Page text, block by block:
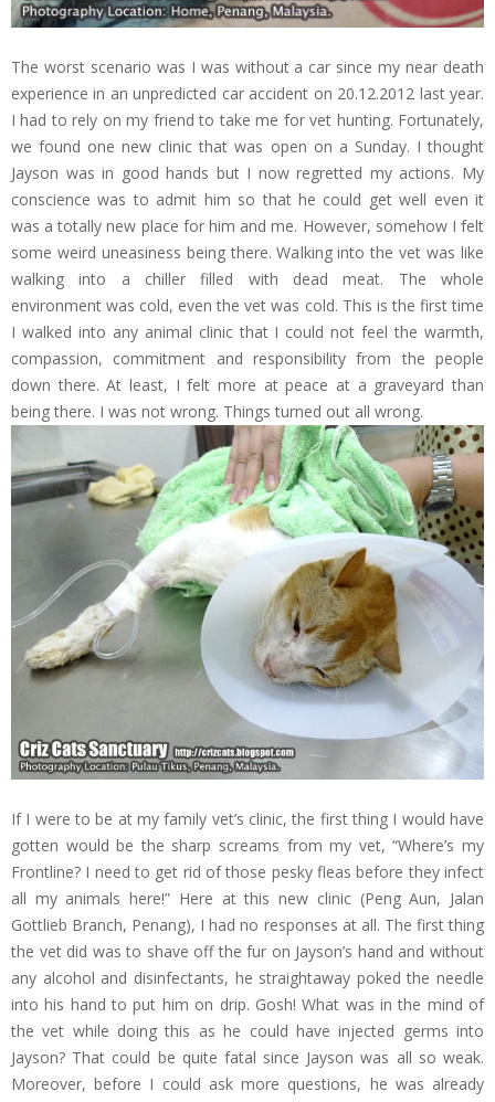
The worst scenario was I was without a car since my near death
experience in an unpredicted car accident on 20.12.2012 last year.
I had to rely on my friend to take me for vet hunting. Fortunately,
we found one new clinic that was open on a Sunday. I thought
Jayson was in good hands but I now regretted my actions. My
conscience was to admit him so that he could get well even it
was a totally new place for him and me. However, somehow I felt
some weird uneasiness being there. Walking into the vet was like
walking into a chiller filled with dead meat. The whole
environment was cold, even the vet was cold. This is the first time
I walked into any animal clinic that I could not feel the warmth,
compassion, commitment and responsibility from the people
down there. At least, I felt more at peace at a graveyard than
being there. I was not wrong. Things turned out all wrong.
If I were to be at my family vet’s clinic, the first thing I would have
gotten would be the sharp screams from my vet, “Where’s my
Frontline? I need to get rid of those pesky fleas before they infect
all my animals here!” Here at this new clinic (Peng Aun, Jalan
Gottlieb Branch, Penang), I had no responses at all. The first thing
the vet did was to shave off the fur on Jayson’s hand and without
any alcohol and disinfectants, he straightaway poked the needle
into his hand to put him on drip. Gosh! What was in the mind of
the vet while doing this as he could have injected germs into
Jayson? That could be quite fatal since Jayson was all so weak.
Moreover, before I could ask more questions, he was already